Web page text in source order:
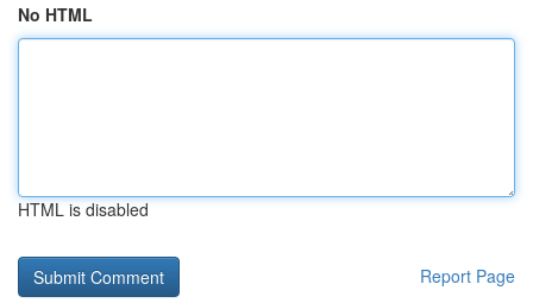
No HTML
HTML is disabled
Report Page